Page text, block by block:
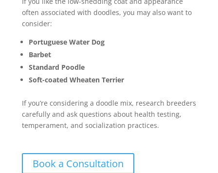
often associated with doodles, you may also want to
consider:
Portuguese Water Dog
Barbet
Standard Poodle
Soft-coated Wheaten Terrier
If you’re considering a doodle mix, research breeders
carefully and ask questions about health testing,
temperament, and socialization practices.
Book a Consultation